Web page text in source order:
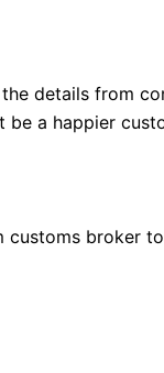
details from
a happier
broker